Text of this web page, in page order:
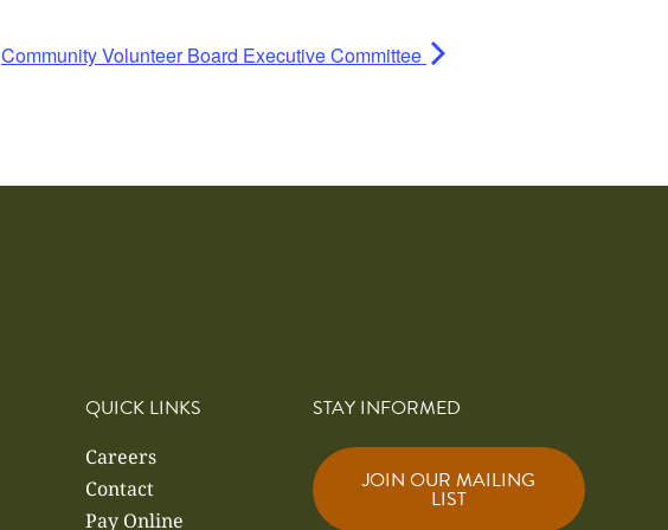
Community Volunteer Board Executive Committee
QUICK LINKS
Careers
Contact
Pay Online
STAY INFORMED
JOIN OUR MAILING
LIST